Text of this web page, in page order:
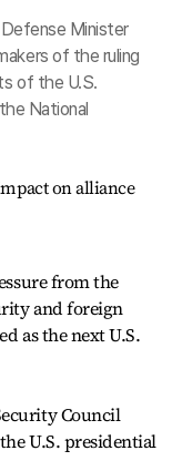
Minister
of the ruling
of the U.S.
National
on alliance
from the
and foreign
as the next U.S.
Council
U.S. presidential